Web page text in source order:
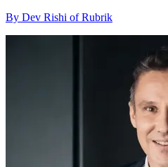
By Dev Rishi of Rubrik